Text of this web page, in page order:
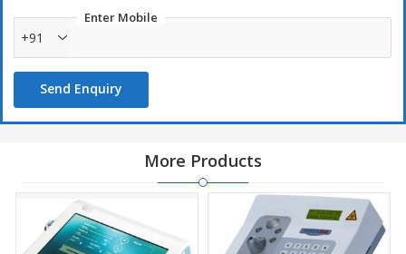
Enter Mobile
+91
Send Enquiry
More Products